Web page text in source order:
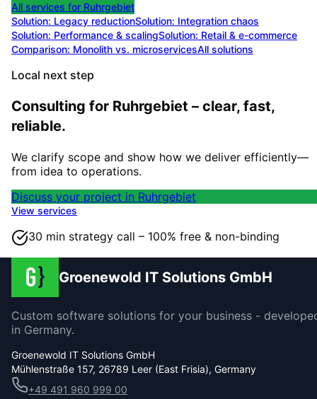
All services for Ruhrgebiet
Solution: Legacy reductionSolution: Integration chaos
Solution: Performance & scalingSolution: Retail & e-commerce
Comparison: Monolith vs. microservicesAll solutions
Local next step
Consulting for Ruhrgebiet – clear, fast,
reliable.
We clarify scope and show how we deliver efficiently—
from idea to operations.
Discuss your project in Ruhrgebiet
View services
30 min strategy call – 100% free & non-binding
Groenewold IT Solutions GmbH
Custom software solutions for your business -
in Germany.
Groenewold IT Solutions GmbH
Mühlenstraße 157, 26789 Leer (East Frisia), Germany
+49 491 960 999 00